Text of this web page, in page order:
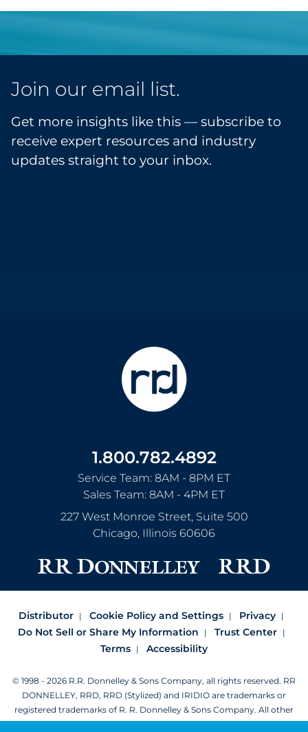
Join our email list.
Get more insights like this — subscribe to
receive expert resources and industry
updates straight to your inbox.
1.800.782.4892
Service Team: 8AM - 8PM ET
Sales Team: 8AM - 4PM ET
227 West Monroe Street, Suite 500
Chicago, Illinois 60606
Distributor Cookie Policy and Settings
Privacy
Do Not Sell or Share My Information
Trust Center
Terms
Accessibility
© 1998 - 2026 R.R. Donnelley & Sons Company, all rights reserved. RR
DONNELLEY, RRD, RRD (Stylized) and IRIDIO are trademarks or
registered trademarks of R. R. Donnelley & Sons Company. All other
trademarks are the property of R. R. Donnelley or their respective